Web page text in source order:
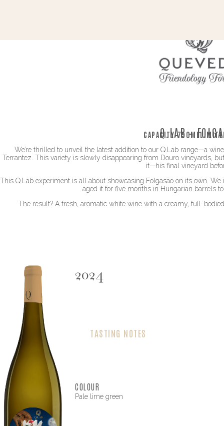
Q.LAB –
CAPACITY:750ML
We’re thrilled to unveil the latest addition to our Q.Lab range—a
Terrantez. This variety is slowly disappearing from Douro vineyards,
it—his final vineyard
This Q.Lab experiment is all about showcasing Folgasão on its own.
aged it for five months in Hungarian barrels
The result? A fresh, aromatic white wine with a creamy, full-
2024
TASTING NOTES
COLOUR
Pale lime green